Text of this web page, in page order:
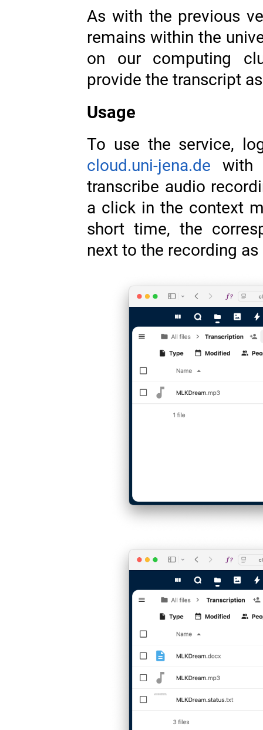
As with the previous
remains within the
on our computing
provide the transcript
Usage
To use the service,
cloud.uni-jena.de with
transcribe audio
a click in the context
short time, the
next to the recording